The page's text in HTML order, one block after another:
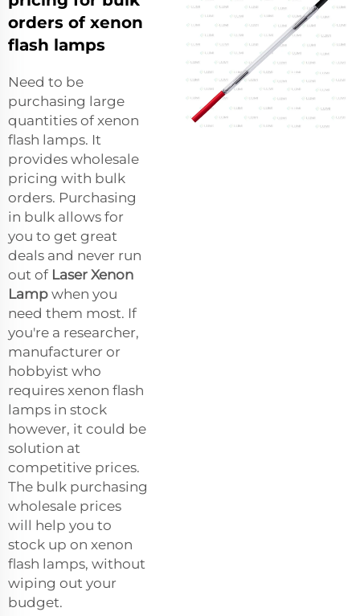
orders of xenon
flash lamps
Need to be
purchasing large
quantities of xenon
flash lamps. It
provides wholesale
pricing with bulk
orders. Purchasing
in bulk allows for
you to get great
deals and never run
out of Laser Xenon
Lamp when you
need them most. If
you're a researcher,
manufacturer or
hobbyist who
requires xenon flash
lamps in stock
however, it could be
solution at
competitive prices.
The bulk purchasing
wholesale prices
will help you to
stock up on xenon
flash lamps, without
wiping out your
budget.